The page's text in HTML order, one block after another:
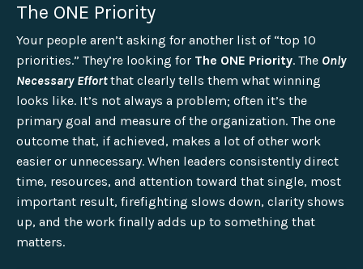
The ONE Priority
Your people aren’t asking for another list of “top 10
priorities.” They’re looking for The ONE Priority. The Only
Necessary Effortthat clearly tells them what winning
looks like. It’s not always a problem; often it’s the
primary goal and measure of the organization. The one
outcome that, if achieved, makes a lot of other work
easier or unnecessary. When leaders consistently direct
time, resources, and attention toward that single, most
important result, firefighting slows down, clarity shows
up, and the work finally adds up to something that
matters.